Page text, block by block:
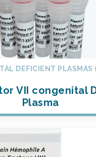
DEFICIENT PLASMAS
VII congenital
Plasma